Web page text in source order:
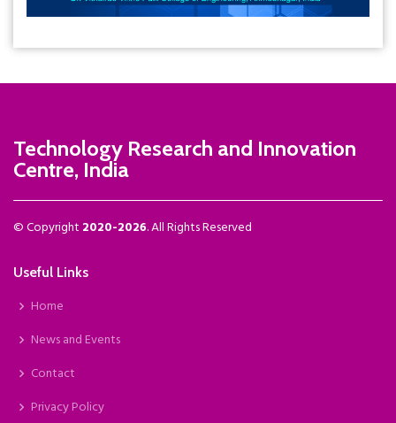
Technology Research and Innovation
Centre, India
© Copyright 2020-2026. All Rights Reserved
Useful Links
Home
News and Events
Contact
Privacy Policy